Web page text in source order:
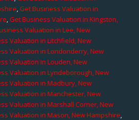
,Get Business Valuation in
,Get Business Valuation in Kingston,
Valuation in Lee, New
Valuation in Litchfield, New
Valuation in Londonderry, New
Valuation in Louden, New
Valuation in Lyndeborough, New
Valuation in Madbury, New
Valuation in Manchester, New
Valuation in Marshall Corner, New
Valuation in Mason, New Hampshire,